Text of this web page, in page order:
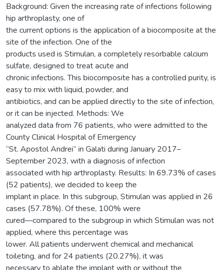
Background: Given the increasing rate of infections following
hip arthroplasty, one of
the current options is the application of a biocomposite at the
site of the infection. One of the
products used is Stimulan, a completely resorbable calcium
sulfate, designed to treat acute and
chronic infections. This biocomposite has a controlled purity, is
easy to mix with liquid, powder, and
antibiotics, and can be applied directly to the site of infection,
or it can be injected. Methods: We
analyzed data from 76 patients, who were admitted to the
County Clinical Hospital of Emergency
“St. Apostol Andrei” in Galati during January 2017–
September 2023, with a diagnosis of infection
associated with hip arthroplasty. Results: In 69.73% of cases
(52 patients), we decided to keep the
implant in place. In this subgroup, Stimulan was applied in 26
cases (57.78%). Of these, 100% were
cured—compared to the subgroup in which Stimulan was not
applied, where this percentage was
lower. All patients underwent chemical and mechanical
toileting, and for 24 patients (20.27%), it was